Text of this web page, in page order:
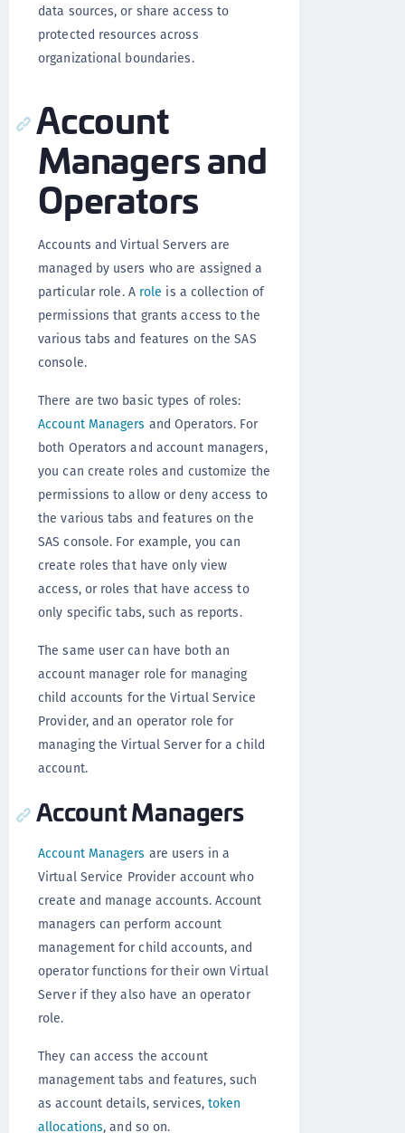
data sources, or share access to
protected resources across
organizational boundaries.
Account
Managers and
Operators
Accounts and Virtual Servers are
managed by users who are assigned a
particular role. A role is a collection of
permissions that grants access to the
various tabs and features on the SAS
console.
There are two basic types of roles:
Account Managers and Operators. For
both Operators and account managers,
you can create roles and customize the
permissions to allow or deny access to
the various tabs and features on the
SAS console. For example, you can
create roles that have only view
access, or roles that have access to
only specific tabs, such as reports.
The same user can have both an
account manager role for managing
child accounts for the Virtual Service
Provider, and an operator role for
managing the Virtual Server for a child
account.
Account Managers
Account Managers are users in a
Virtual Service Provider account who
create and manage accounts. Account
managers can perform account
management for child accounts, and
operator functions for their own Virtual
Server if they also have an operator
role.
They can access the account
management tabs and features, such
as account details, services,token
allocations, and so on.